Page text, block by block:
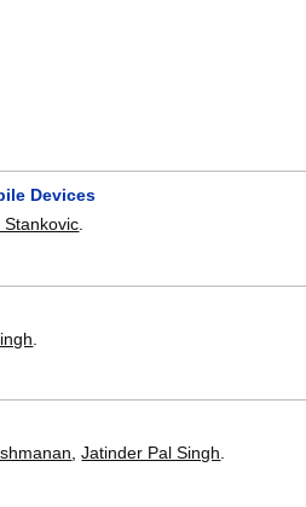
Devices
Stankovic
,Jatinder Pal Singh.